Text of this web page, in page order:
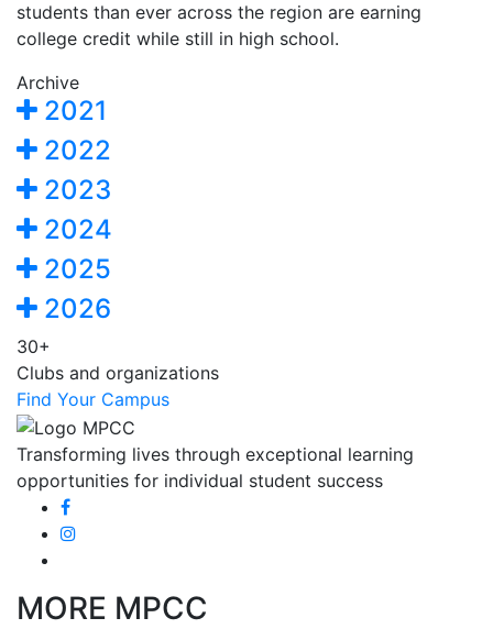
students than ever across the region are earning
college credit while still in high school.
Archive
2021
2022
2023
2024
2025
2026
30+
Clubs and organizations
Find Your Campus
Transforming lives through exceptional learning
opportunities for individual student success
MORE MPCC